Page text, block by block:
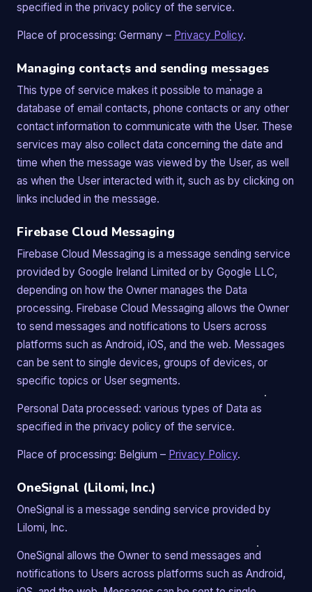
specified in the privacy policy of the service.
Place of processing: Germany – Privacy Policy.
Managing contacts and sending messages
This type of service makes it possible to manage a
database of email contacts, phone contacts or any other
contact information to communicate with the User. These
services may also collect data concerning the date and
time when the message was viewed by the User, as well
as when the User interacted with it, such as by clicking on
links included in the message.
Firebase Cloud Messaging
Firebase Cloud Messaging is a message sending service
provided by Google Ireland Limited or by Google LLC,
depending on how the Owner manages the Data
processing. Firebase Cloud Messaging allows the Owner
to send messages and notifications to Users across
platforms such as Android, iOS, and the web. Messages
can be sent to single devices, groups of devices, or
specific topics or User segments.
Personal Data processed: various types of Data as
specified in the privacy policy of the service.
Place of processing: Belgium – Privacy Policy.
OneSignal (Lilomi, Inc.)
OneSignal is a message sending service provided by
Lilomi, Inc.
OneSignal allows the Owner to send messages and
notifications to Users across platforms such as Android,